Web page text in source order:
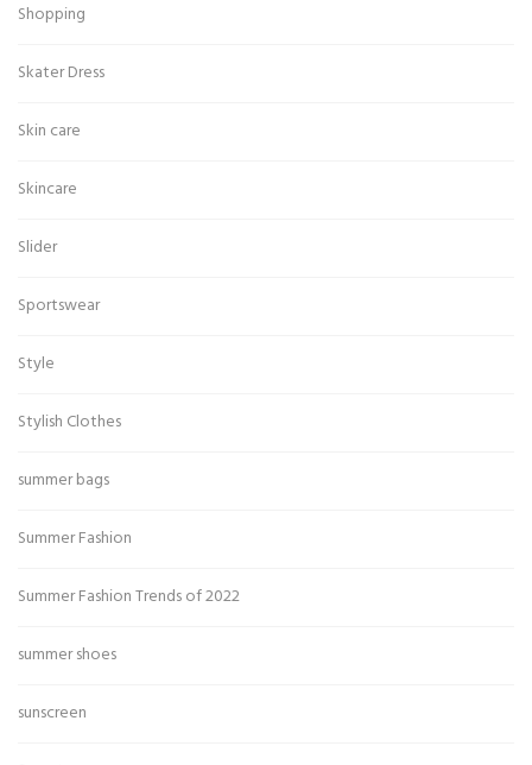
Shopping
Skater Dress
Skin care
Skincare
Slider
Sportswear
Style
Stylish Clothes
summer bags
Summer Fashion
Summer Fashion Trends of 2022
summer shoes
sunscreen